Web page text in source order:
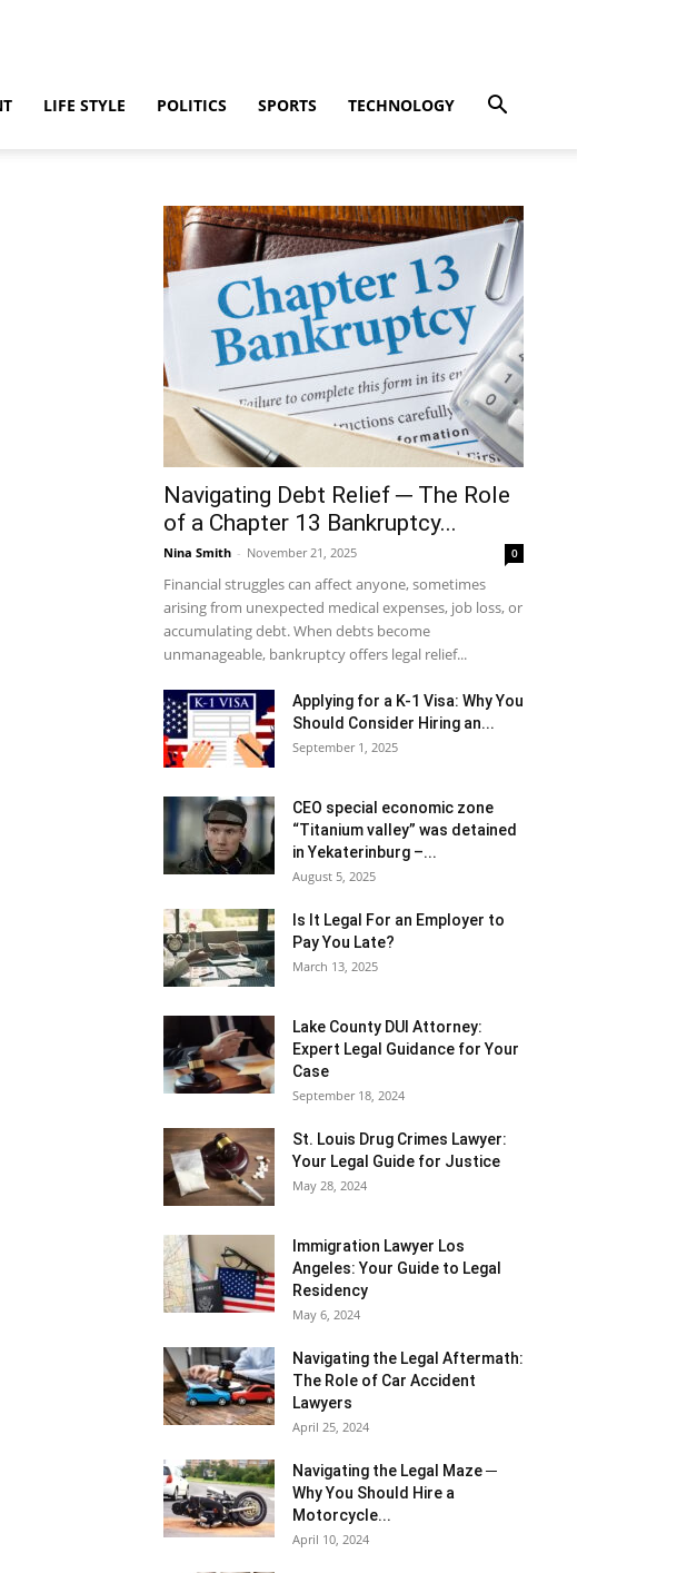
LIFE STYLE POLITICS SPORTS TECHNOLOGY
Navigating Debt Relief ─ The Role
of a Chapter 13 Bankruptcy...
Nina Smith - November 21, 2025 0
Financial struggles can affect anyone, sometimes
arising from unexpected medical expenses, job loss, or
accumulating debt. When debts become
unmanageable, bankruptcy offers legal relief...
Applying for a K-1 Visa: Why You
Should Consider Hiring an...
September 1, 2025
CEO special economic zone
“Titanium valley” was detained
in Yekaterinburg –...
August 5, 2025
Is It Legal For an Employer to
Pay You Late?
March 13, 2025
Lake County DUI Attorney:
Expert Legal Guidance for Your
Case
September 18, 2024
St. Louis Drug Crimes Lawyer:
Your Legal Guide for Justice
May 28, 2024
Immigration Lawyer Los
Angeles: Your Guide to Legal
Residency
May 6, 2024
Navigating the Legal Aftermath:
The Role of Car Accident
Lawyers
April 25, 2024
Navigating the Legal Maze ─
Why You Should Hire a
Motorcycle...
April 10, 2024